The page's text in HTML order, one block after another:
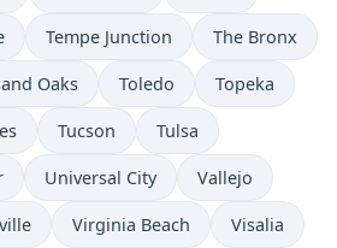
Tempe Junction The Bronx
Oaks Toledo Topeka
Tucson Tulsa
Universal City Vallejo
Virginia Beach Visalia